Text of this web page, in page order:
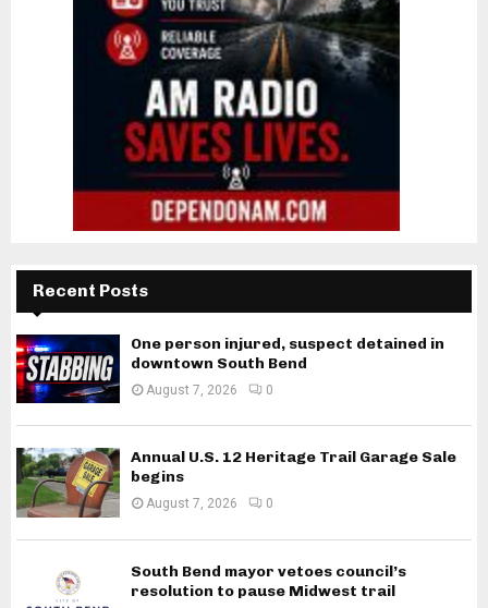
Recent Posts
One person injured, suspect detained in
downtown South Bend
August 7, 2026 0
Annual U.S. 12 Heritage Trail Garage Sale
begins
August 7, 2026 0
South Bend mayor vetoes council’s
resolution to pause Midwest trail